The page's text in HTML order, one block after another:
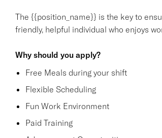
The {{position_name}} is the key to
friendly, helpful individual who enjoys
Why should you apply?
Free Meals during your shift
Flexible Scheduling
Fun Work Environment
Paid Training